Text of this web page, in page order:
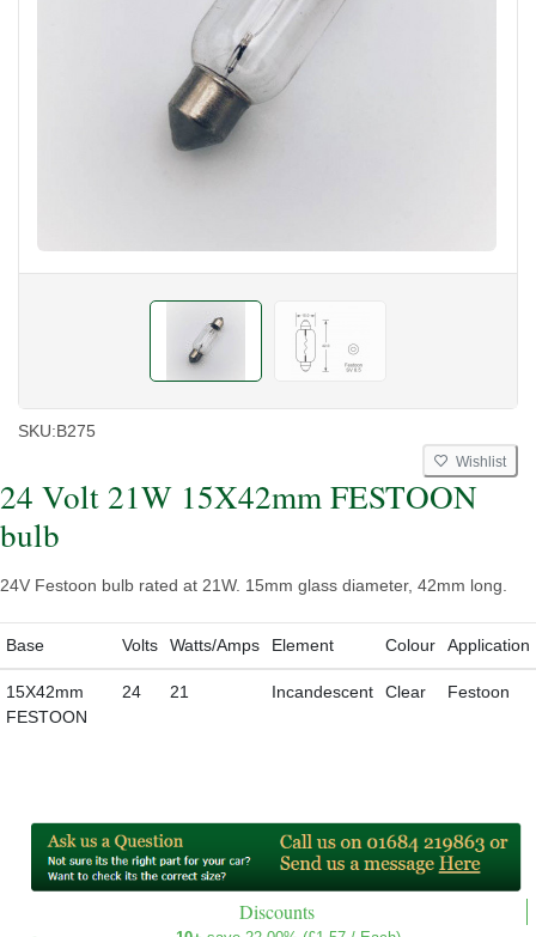
SKU:B275
Wishlist
24 Volt 21W 15X42mm FESTOON
bulb
24V Festoon bulb rated at 21W. 15mm glass diameter, 42mm long.
Base Volts Watts/Amps Element Colour Application
15X42mm
FESTOON
24 21 Incandescent Clear Festoon
Discounts